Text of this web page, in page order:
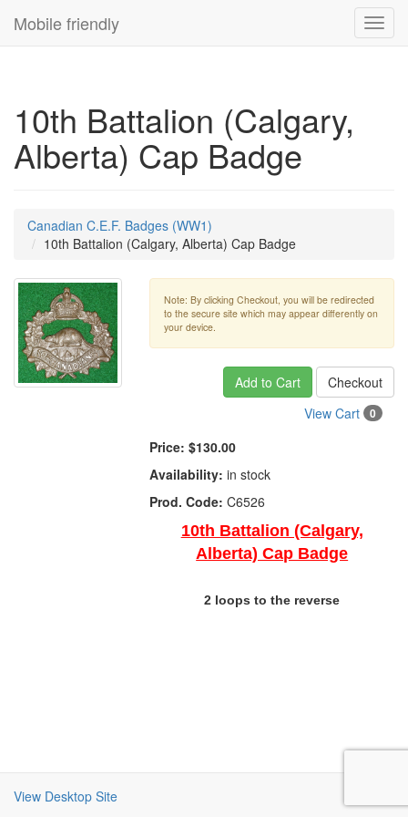
Mobile friendly
10th Battalion (Calgary,
Alberta) Cap Badge
Canadian C.E.F. Badges (WW1)
10th Battalion (Calgary, Alberta) Cap Badge
Note: By clicking Checkout, you will be redirected
to the secure site which may appear differently on
your device.
Add to Cart
Checkout
View Cart
0
Price: $130.00
Availability: in stock
Prod. Code: C6526
10th Battalion (Calgary,
Alberta) Cap Badge
2 loops to the reverse
View Desktop Site